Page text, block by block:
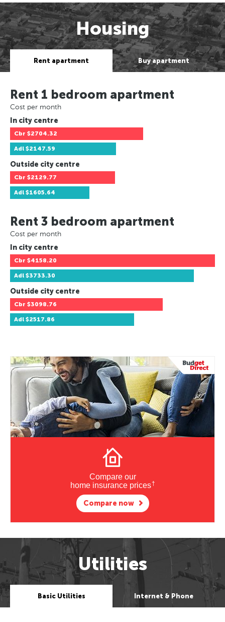
Housing
Rent apartment Buy apartment
Rent 1 bedroom apartment
Cost per month
In city centre
Cbr $2704.32
Adl $2147.59
Outside city centre
Cbr $2129.77
Adl $1605.64
Rent 3 bedroom apartment
Cost per month
In city centre
Cbr $4158.20
Adl $3733.30
Outside city centre
Cbr $3098.76
Adl $2517.86
Compare our
home insurance prices†
Compare now
Utilities
Basic Utilities Internet & Phone